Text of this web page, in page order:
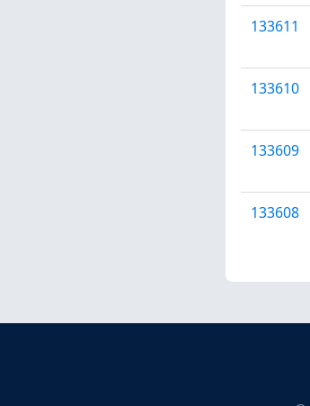
133611
133610
133609
133608